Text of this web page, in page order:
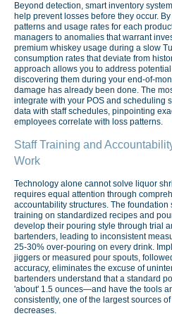
Beyond detection, smart inventory
help prevent losses before they occur.
patterns and usage rates for each
managers to anomalies that warrant
premium whiskey usage during a slow
consumption rates that deviate from
approach allows you to address
discovering them during your end-of-
damage has already been done. The
integrate with your POS and scheduling
data with staff schedules, pinpointing
employees correlate with loss patterns.
Staff Training and
Work
Technology alone cannot solve liquor
requires equal attention through
accountability structures. The
training on standardized recipes and
develop their pouring style through trial
bartenders, leading to inconsistent
25-30% over-pouring on every drink.
jiggers or measured pour spouts,
accuracy, eliminates the excuse of
bartenders understand that a standard
'about' 1.5 ounces—and have the tools
consistently, one of the largest sources
decreases.